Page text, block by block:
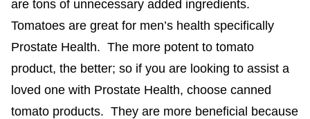
are tons of unnecessary added ingredients.
Tomatoes are great for men’s health specifically
Prostate Health. The more potent to tomato
product, the better; so if you are looking to assist a
loved one with Prostate Health, choose canned
tomato products. They are more beneficial because